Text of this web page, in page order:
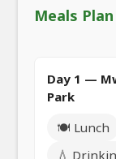
Meals
Day 1 —
Park
🍽️ Lunch
💧